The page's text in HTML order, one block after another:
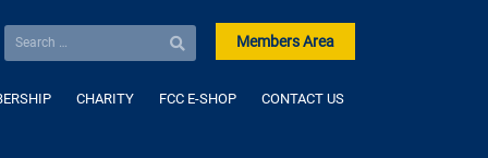
Members Area
CHARITY FCC E-SHOP CONTACT US